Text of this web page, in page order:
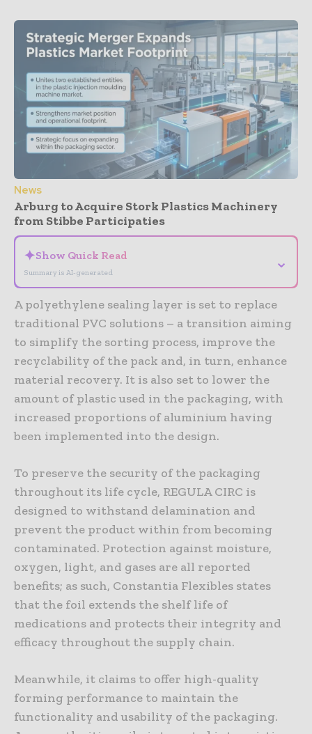
News
Arburg to Acquire Stork Plastics Machinery
from Stibbe Participaties
✦Show Quick Read
Summary is AI-generated
⌄
A polyethylene sealing layer is set to replace
traditional PVC solutions – a transition aiming
to simplify the sorting process, improve the
recyclability of the pack and, in turn, enhance
material recovery. It is also set to lower the
amount of plastic used in the packaging, with
increased proportions of aluminium having
been implemented into the design.
To preserve the security of the packaging
throughout its life cycle, REGULA CIRC is
designed to withstand delamination and
prevent the product within from becoming
contaminated. Protection against moisture,
oxygen, light, and gases are all reported
benefits; as such, Constantia Flexibles states
that the foil extends the shelf life of
medications and protects their integrity and
efficacy throughout the supply chain.
Meanwhile, it claims to offer high-quality
forming performance to maintain the
functionality and usability of the packaging.